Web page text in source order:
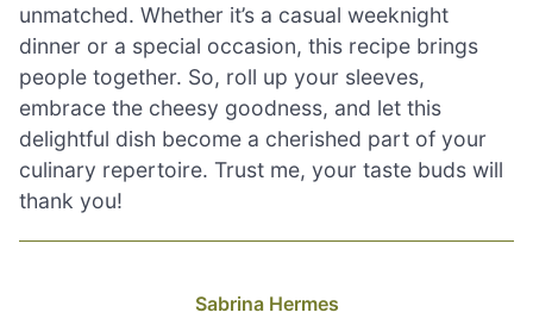
unmatched. Whether it’s a casual weeknight
dinner or a special occasion, this recipe brings
people together. So, roll up your sleeves,
embrace the cheesy goodness, and let this
delightful dish become a cherished part of your
culinary repertoire. Trust me, your taste buds will
thank you!
Sabrina Hermes